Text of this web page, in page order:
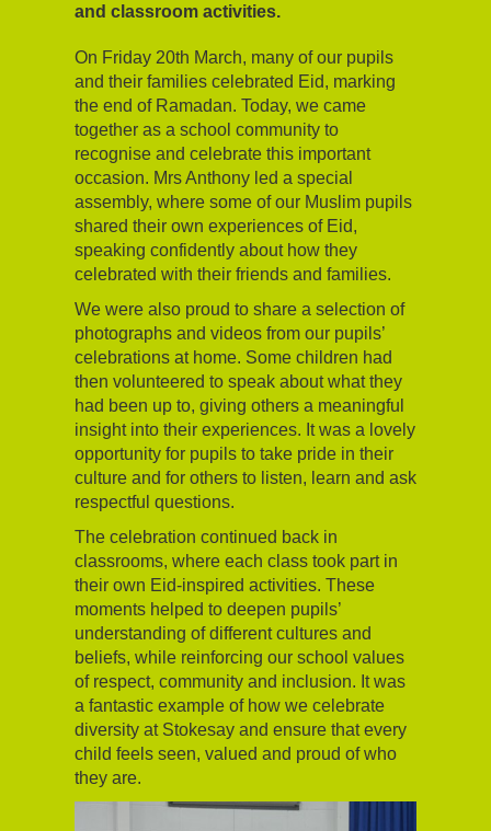
and classroom activities.
On Friday 20th March, many of our pupils
and their families celebrated Eid, marking
the end of Ramadan. Today, we came
together as a school community to
recognise and celebrate this important
occasion. Mrs Anthony led a special
assembly, where some of our Muslim pupils
shared their own experiences of Eid,
speaking confidently about how they
celebrated with their friends and families.
We were also proud to share a selection of
photographs and videos from our pupils’
celebrations at home. Some children had
then volunteered to speak about what they
had been up to, giving others a meaningful
insight into their experiences. It was a lovely
opportunity for pupils to take pride in their
culture and for others to listen, learn and ask
respectful questions.
The celebration continued back in
classrooms, where each class took part in
their own Eid-inspired activities. These
moments helped to deepen pupils’
understanding of different cultures and
beliefs, while reinforcing our school values
of respect, community and inclusion. It was
a fantastic example of how we celebrate
diversity at Stokesay and ensure that every
child feels seen, valued and proud of who
they are.